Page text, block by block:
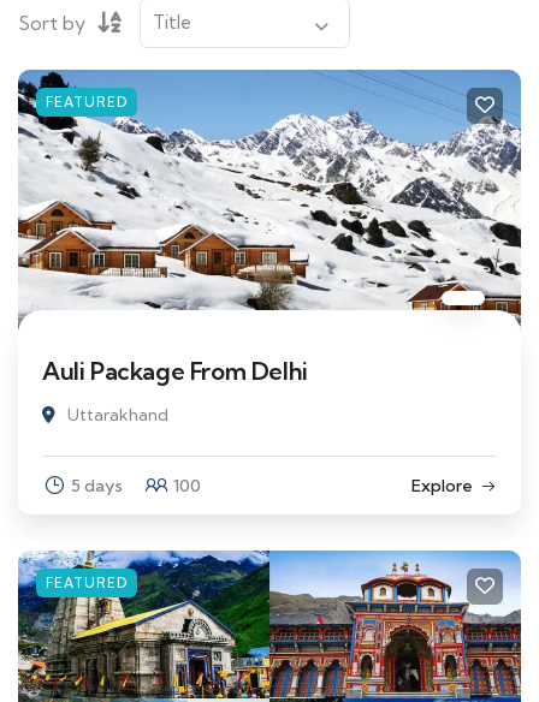
Sort by
FEATURED
Auli Package From Delhi
Uttarakhand
5 days 100 Explore
FEATURED